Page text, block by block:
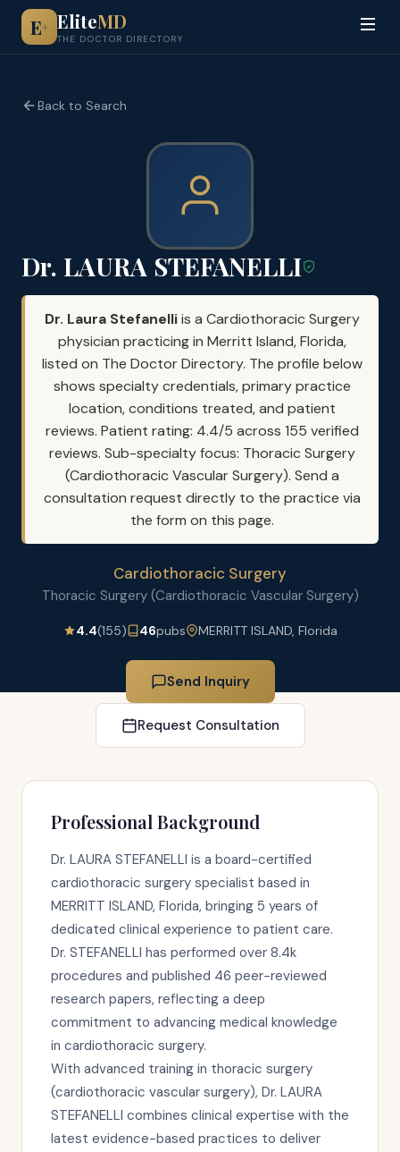
E+ EliteMD
THE DOCTOR DIRECTORY
Back to Search
Dr. LAURA STEFANELLI
Dr. Laura Stefanelliis a Cardiothoracic Surgery
physician practicing in Merritt Island, Florida,
listed on The Doctor Directory. The profile below
shows specialty credentials, primary practice
location, conditions treated, and patient
reviews. Patient rating: 4.4/5 across 155 verified
reviews. Sub-specialty focus: Thoracic Surgery
(Cardiothoracic Vascular Surgery). Send a
consultation request directly to the practice via
the form on this page.
Cardiothoracic Surgery
Thoracic Surgery (Cardiothoracic Vascular Surgery)
4.4(155) 46pubs MERRITT ISLAND, Florida
Send Inquiry
Request Consultation
Professional Background
Dr. LAURA STEFANELLI is a board-certified
cardiothoracic surgery specialist based in
MERRITT ISLAND, Florida, bringing 5 years of
dedicated clinical experience to patient care.
Dr. STEFANELLI has performed over 8.4k
procedures and published 46 peer-reviewed
research papers, reflecting a deep
commitment to advancing medical knowledge
in cardiothoracic surgery.
With advanced training in thoracic surgery
(cardiothoracic vascular surgery), Dr. LAURA
STEFANELLI combines clinical expertise with the
latest evidence-based practices to deliver